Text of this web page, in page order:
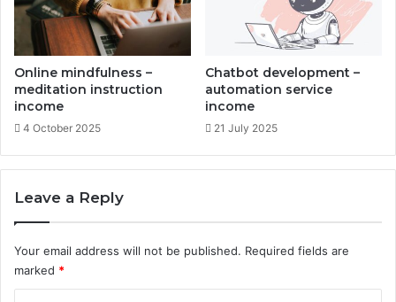
l
h
d
i
s
t
i
u
o
n
Online mindfulness –
meditation instruction
income
4 October 2025
Chatbot development –
automation service
income
21 July 2025
Leave a Reply
Your email address will not be published. Required fields are
marked *